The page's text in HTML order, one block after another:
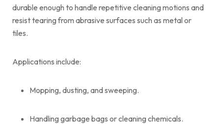
durable enough to handle repetitive cleaning motions and
resist tearing from abrasive surfaces such as metal or
tiles.
Applications include:
Mopping, dusting, and sweeping.
Handling garbage bags or cleaning chemicals.